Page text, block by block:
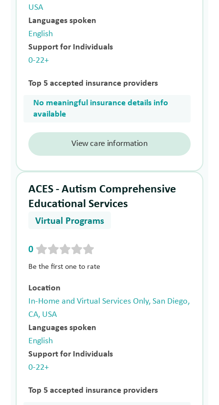
USA
Languages spoken
English
Support for Individuals
0-22+
Top 5 accepted insurance providers
No meaningful insurance details info
available
View care information
ACES - Autism Comprehensive
Educational Services
Virtual Programs
0
Be the first one to rate
Location
In-Home and Virtual Services Only, San Diego,
CA, USA
Languages spoken
English
Support for Individuals
0-22+
Top 5 accepted insurance providers